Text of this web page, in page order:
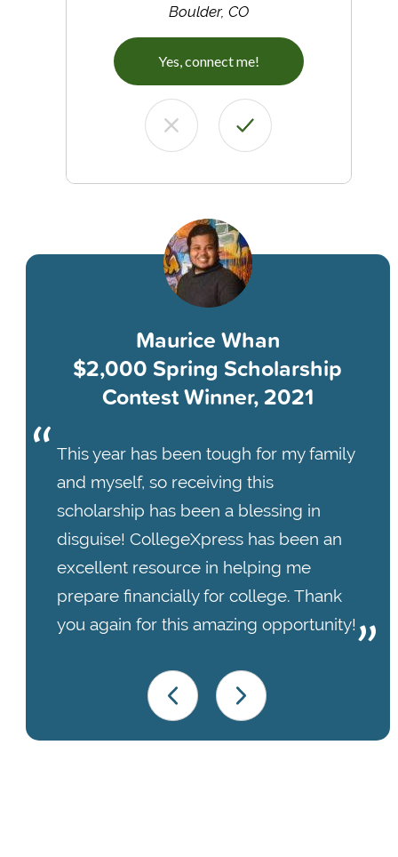
Boulder, CO
Yes, connect me!
Maurice Whan
$2,000 Spring Scholarship
Contest Winner, 2021
This year has been tough for my family
and myself, so receiving this
scholarship has been a blessing in
disguise! CollegeXpress has been an
excellent resource in helping me
prepare financially for college. Thank
you again for this amazing opportunity!